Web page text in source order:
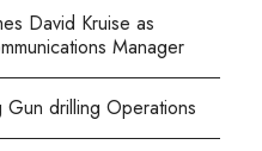
David Kruise as
Manager
Gun drilling Operations